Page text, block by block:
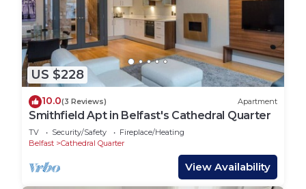
US $228
10.0(3 Reviews) Apartment
Smithfield Apt in Belfast's Cathedral Quarter
TV Security/Safety
Fireplace/Heating
Belfast
Cathedral Quarter
View Availability